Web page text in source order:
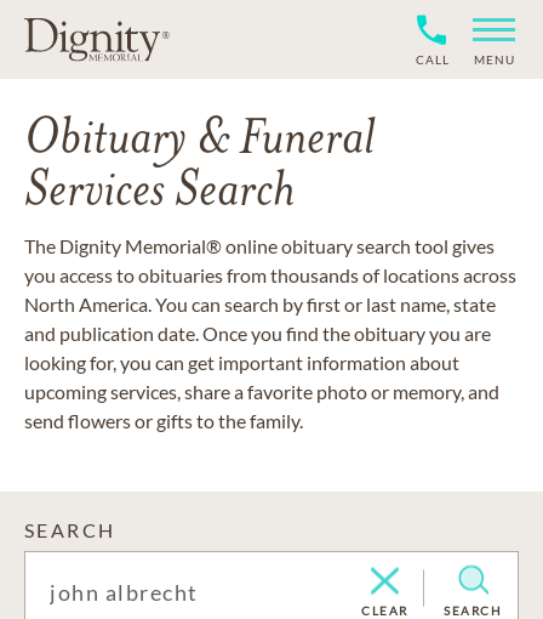
CALL MENU
Obituary & Funeral
Services Search
The Dignity Memorial® online obituary search tool gives
you access to obituaries from thousands of locations across
North America. You can search by first or last name, state
and publication date. Once you find the obituary you are
looking for, you can get important information about
upcoming services, share a favorite photo or memory, and
send flowers or gifts to the family.
SEARCH
CLEAR SEARCH